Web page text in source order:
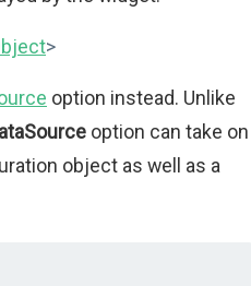
>
option instead. Unlike
option can take on
object as well as a